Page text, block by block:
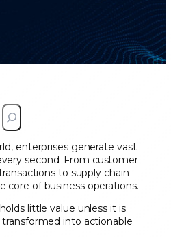
enterprises generate vast
second. From customer
to supply chain
core of business operations.
little value unless it is
into actionable